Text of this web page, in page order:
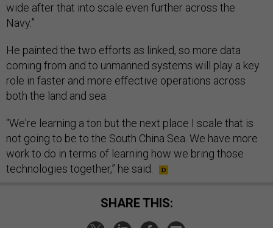
wide after that into scale even further across the
Navy.”
He painted the two efforts as linked, so more data
coming from and to unmanned systems will play a key
role in faster and more effective operations across
both the land and sea.
“We're learning a ton but the next place I scale that is
not going to be to the South China Sea. We have more
work to do in terms of learning how we bring those
technologies together,” he said.
SHARE THIS: